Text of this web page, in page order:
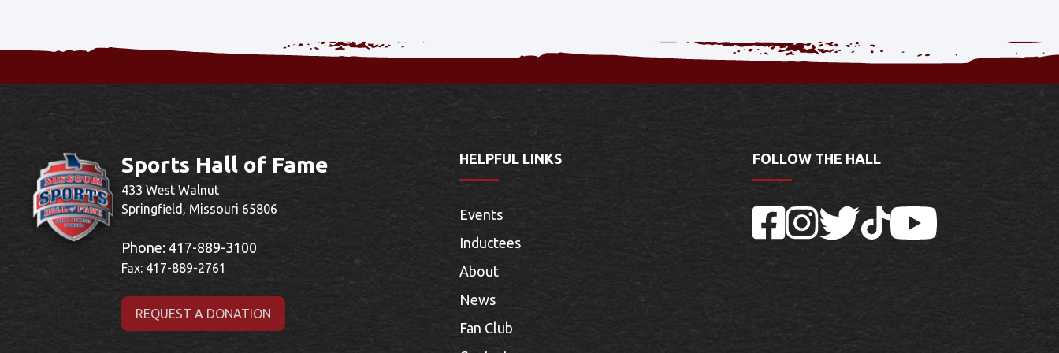
Sports Hall of Fame
433 West Walnut
Springfield, Missouri 65806
Phone: 417-889-3100
Fax: 417-889-2761
REQUEST A DONATION
HELPFUL LINKS
Events
Inductees
About
News
Fan Club
FOLLOW THE HALL
FacebookInstagram
Twitter TikTokYouTube